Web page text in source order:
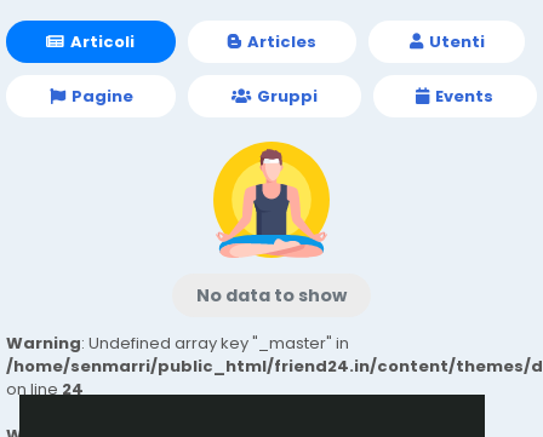
Articoli Articles Utenti
Pagine Gruppi Events
No data to show
Warning: Undefined array key "_master" in
/home/senmarri/public_html/friend24.in/content/themes/
on line24